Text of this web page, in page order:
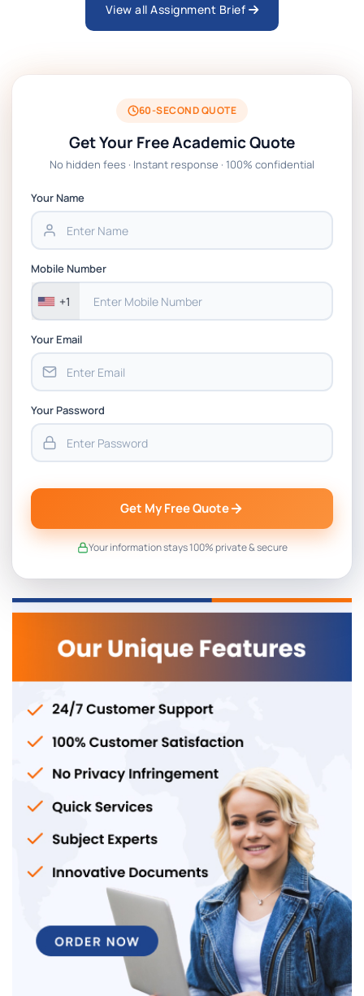
ARCH6003 Sustainable Building
BSNS5204 Office Management Assessment
1, 2026 | Open Polytechnic
Global Strategic Supply Chain
Strategic Supply Chain Management
Assignment PDF 2026
BSNS5202 Advanced Business Information
Assessment 1, 2026 | Open Polytechnic
View all Assignment Brief
60-SECOND QUOTE
Get Your Free Academic Quote
No hidden fees · Instant response · 100% confidential
Your Name
Mobile Number
+1
Your Email
Your Password
Get My Free Quote
Your information stays 100% private & secure